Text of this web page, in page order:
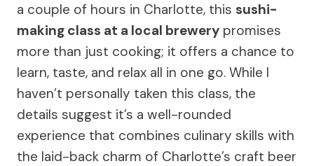
a couple of hours in Charlotte, this sushi-
making class at a local brewery promises
more than just cooking; it offers a chance to
learn, taste, and relax all in one go. While I
haven’t personally taken this class, the
details suggest it’s a well-rounded
experience that combines culinary skills with
the laid-back charm of Charlotte’s craft beer